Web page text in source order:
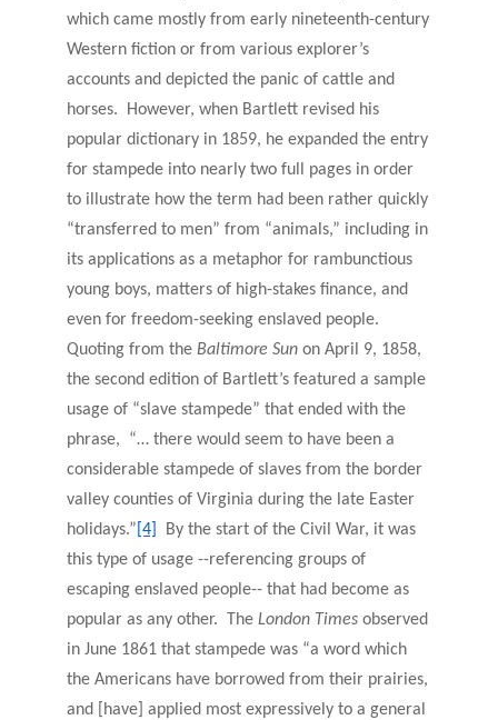
which came mostly from early nineteenth-century
Western fiction or from various explorer’s
accounts and depicted the panic of cattle and
horses. However, when Bartlett revised his
popular dictionary in 1859, he expanded the entry
for stampede into nearly two full pages in order
to illustrate how the term had been rather quickly
“transferred to men” from “animals,” including in
its applications as a metaphor for rambunctious
young boys, matters of high-stakes finance, and
even for freedom-seeking enslaved people.
Quoting from the Baltimore Sun on April 9, 1858,
the second edition of Bartlett’s featured a sample
usage of “slave stampede” that ended with the
phrase, “… there would seem to have been a
considerable stampede of slaves from the border
valley counties of Virginia during the late Easter
holidays.” [4]
By the start of the Civil War, it was
this type of usage --referencing groups of
escaping enslaved people-- that had become as
popular as any other. The London Times observed
in June 1861 that stampede was “a word which
the Americans have borrowed from their prairies,
and [have] applied most expressively to a general